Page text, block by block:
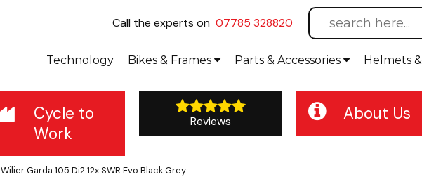
Call the experts on 07785 328820
Helmets &
Parts & Accessories
Bikes & Frames
Technology
Cycle to
Work
Reviews About Us
Wilier Garda 105 Di2 12x SWR Evo Black Grey